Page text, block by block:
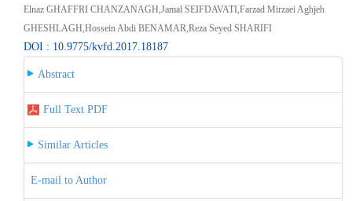
Elnaz GHAFFRI CHANZANAGH,Jamal SEIFDAVATI,Farzad Mirzaei Aghjeh
GHESHLAGH,Hossein Abdi BENAMAR,Reza Seyed SHARIFI
DOI : 10.9775/kvfd.2017.18187
Abstract
Full Text PDF
Similar Articles
E-mail to Author